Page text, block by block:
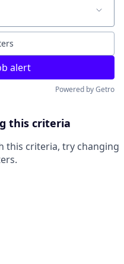
alert
Powered by Getro
this criteria
this criteria, try changing